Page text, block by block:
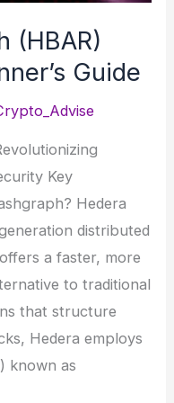
(HBAR)
Guide
Key
Hedera
distributed
a faster, more
to traditional
that structure
Hedera employs
known as